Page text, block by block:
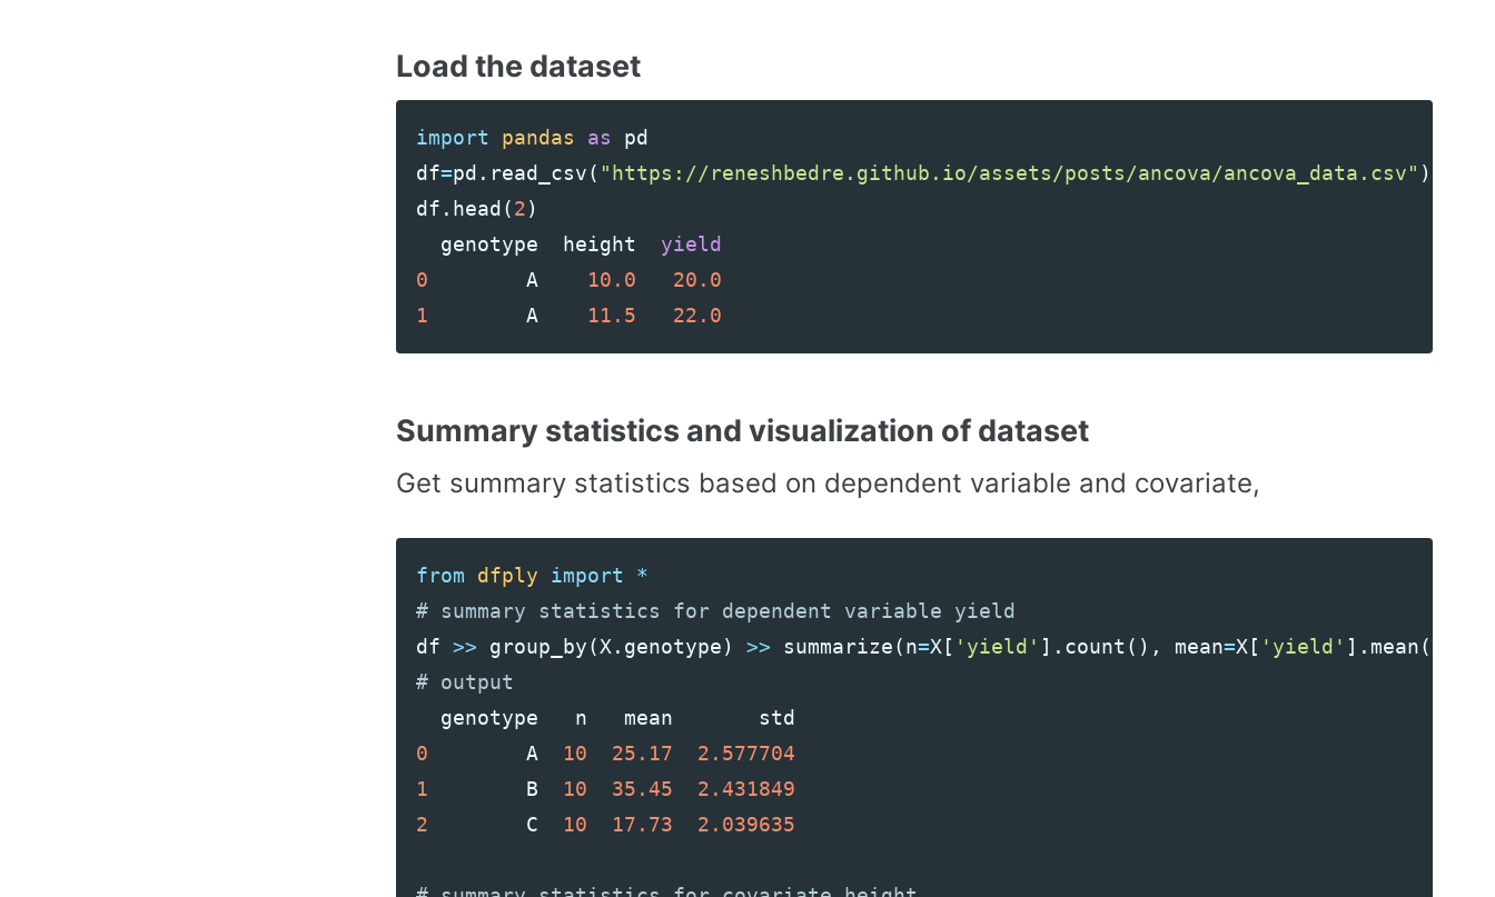
Load the dataset
import pandas as
pd
df=pd . read_csv( "https://reneshbedre.github.io/assets/posts/ancova/ancova_data.csv" )
df . head(2)
genotype
height
yield
0
A 10.0
20.0
1
A 11.5 22.0
Summary statistics and visualization of dataset
Get summary statistics based on dependent variable and covariate,
from dfply import
*
df >> group_by(X. genotype) >> summarize(n=X [ 'yield' ]. count (), mean=X [ 'yield' ]. mean(),
genotype
n mean
std
0
A 10 25.17
2.577704
1
B 10 35.45
2.431849
2
C 10 17.73 2.039635